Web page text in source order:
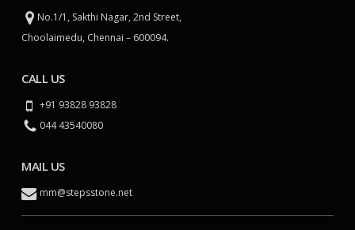
No.1/1, Sakthi Nagar, 2nd Street,
Choolaimedu, Chennai – 600094.
CALL US
+91 93828 93828
044 43540080
MAIL US
mm@stepsstone.net